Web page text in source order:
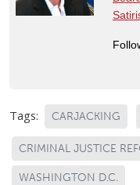
Tags: CARJACKING
CRIMINAL JUSTICE
WASHINGTON D.C.